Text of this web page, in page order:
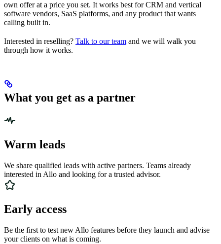
own offer at a price you set. It works best for CRM and vertical
software vendors, SaaS platforms, and any product that wants
calling built in.
Interested in reselling? Talk to our team and we will walk you
through how it works.
What you get as a partner
Warm leads
We share qualified leads with active partners. Teams already
interested in Allo and looking for a trusted advisor.
Early access
Be the first to test new Allo features before they launch and advise
your clients on what is coming.